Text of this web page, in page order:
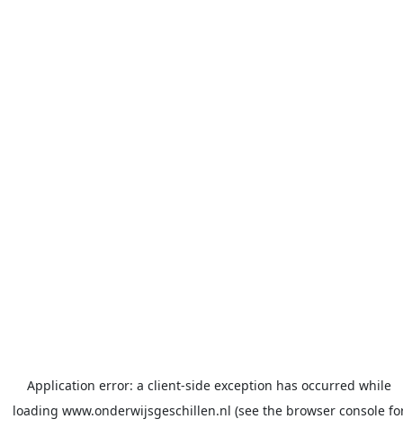
Application error: a client-side exception has occurred while
loading www.onderwijsgeschillen.nl (see the browser console